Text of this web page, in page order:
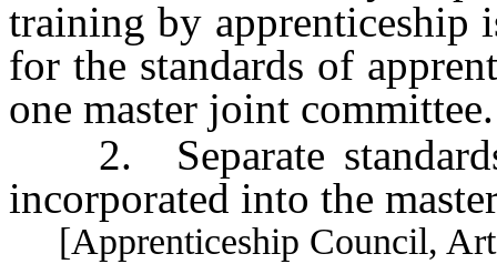
training by apprenticeship
for the standards of
one master joint committee.
2. Separate standards
incorporated into the
[Apprenticeship Council,